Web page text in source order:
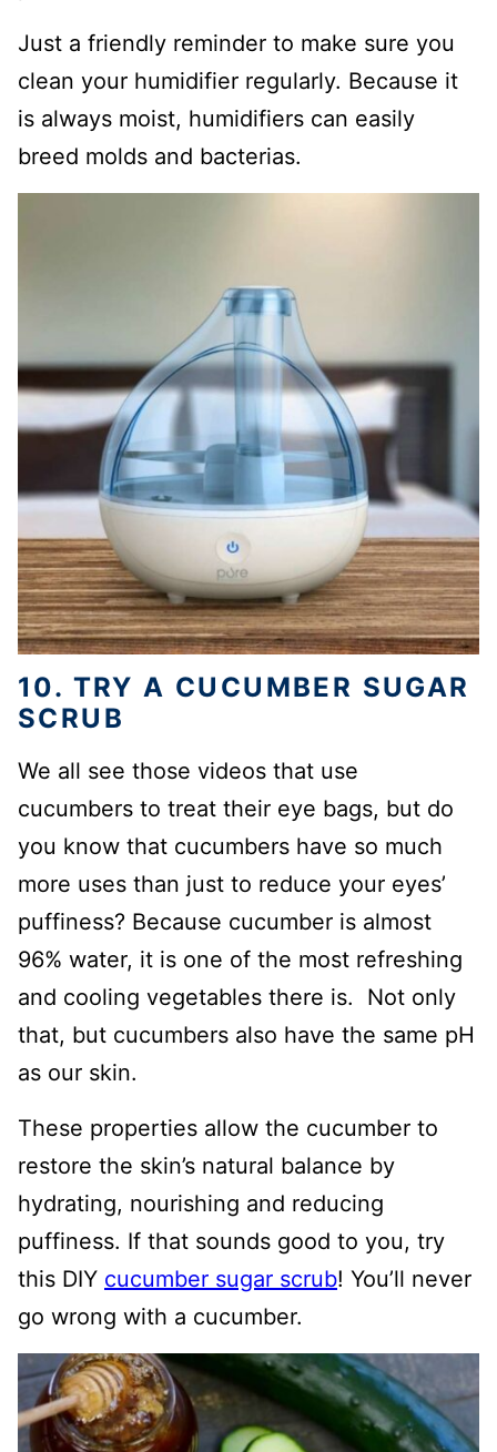
Just a friendly reminder to make sure you
clean your humidifier regularly. Because it
is always moist, humidifiers can easily
breed molds and bacterias.
10. TRY A CUCUMBER SUGAR
SCRUB
We all see those videos that use
cucumbers to treat their eye bags, but do
you know that cucumbers have so much
more uses than just to reduce your eyes’
puffiness? Because cucumber is almost
96% water, it is one of the most refreshing
and cooling vegetables there is. Not only
that, but cucumbers also have the same pH
as our skin.
These properties allow the cucumber to
restore the skin’s natural balance by
hydrating, nourishing and reducing
puffiness. If that sounds good to you, try
this DIY cucumber sugar scrub! You’ll never
go wrong with a cucumber.